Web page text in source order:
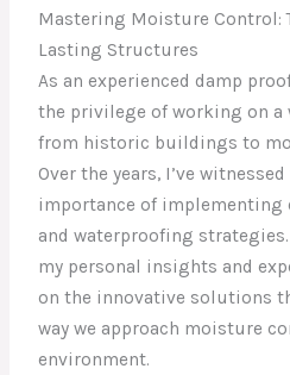
Mastering Moisture Control:
Lasting Structures
As an experienced damp
the privilege of working on a
from historic buildings to
Over the years, I’ve
importance of implementing
and waterproofing
my personal insights and
on the innovative solutions
way we approach moisture
environment.